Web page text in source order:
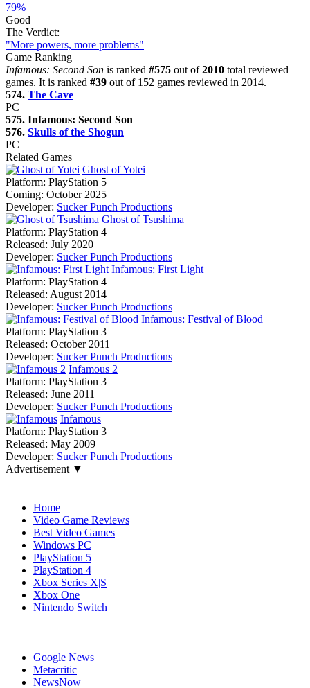
79%
Good
The Verdict:
"More powers, more problems"
Game Ranking
Infamous: Second Son is ranked #575 out of2010 total reviewed
games. It is ranked #39 out of 152 games reviewed in 2014.
574. The Cave
PC
575. Infamous: Second Son
576. Skulls of the Shogun
PC
Related Games
Ghost of Yotei
Platform: PlayStation 5
Coming: October 2025
Developer: Sucker Punch Productions
Ghost of Tsushima
Platform: PlayStation 4
Released: July 2020
Developer: Sucker Punch Productions
Infamous: First Light
Platform: PlayStation 4
Released: August 2014
Developer: Sucker Punch Productions
Infamous: Festival of Blood
Platform: PlayStation 3
Released: October 2011
Developer: Sucker Punch Productions
Infamous 2
Platform: PlayStation 3
Released: June 2011
Developer: Sucker Punch Productions
Infamous
Platform: PlayStation 3
Released: May 2009
Developer: Sucker Punch Productions
Advertisement ▼
Home
Video Game Reviews
Best Video Games
Windows PC
PlayStation 5
PlayStation 4
Xbox Series X|S
Xbox One
Nintendo Switch
Google News
Metacritic
NewsNow